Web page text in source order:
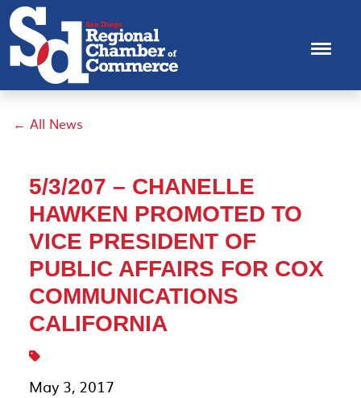
← All News
5/3/207 – CHANELLE
HAWKEN PROMOTED TO
VICE PRESIDENT OF
PUBLIC AFFAIRS FOR COX
COMMUNICATIONS
CALIFORNIA
May 3, 2017